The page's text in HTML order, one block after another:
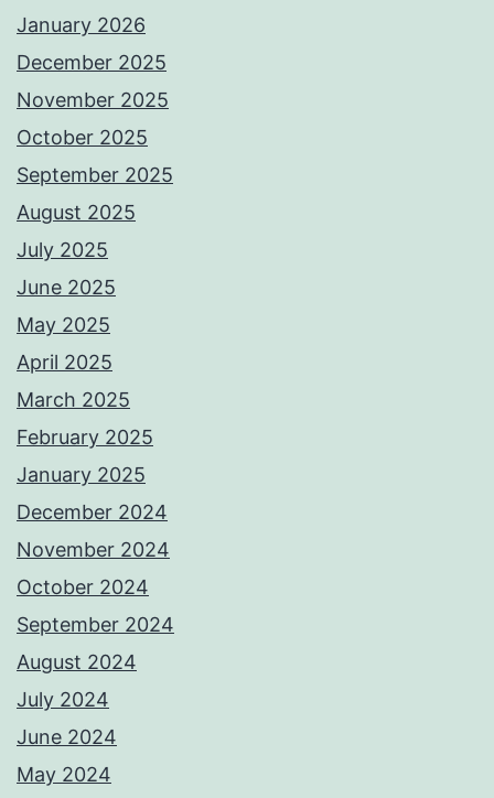
January 2026
December 2025
November 2025
October 2025
September 2025
August 2025
July 2025
June 2025
May 2025
April 2025
March 2025
February 2025
January 2025
December 2024
November 2024
October 2024
September 2024
August 2024
July 2024
June 2024
May 2024